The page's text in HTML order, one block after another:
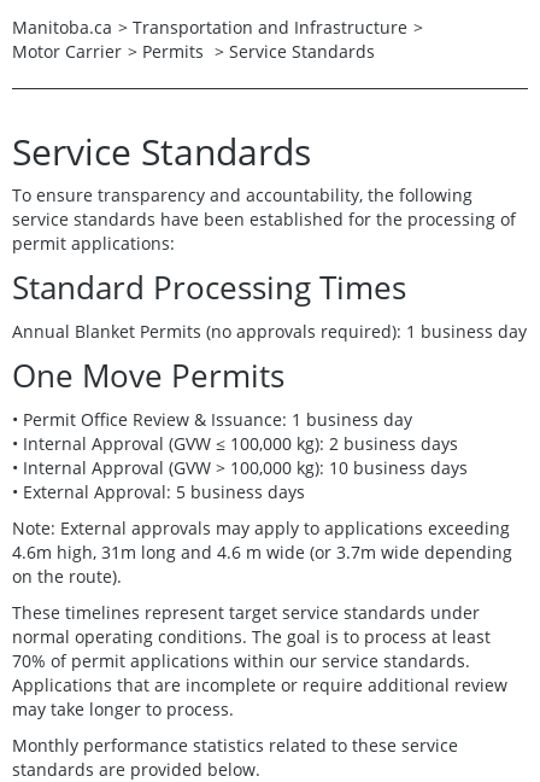
Manitoba.ca > Transportation and Infrastructure >
Motor Carrier > Permits > Service Standards
Service Standards
To ensure transparency and accountability, the following
service standards have been established for the processing of
permit applications:
Standard Processing Times
Annual Blanket Permits (no approvals required): 1 business day
One Move Permits
• Permit Office Review & Issuance: 1 business day
• Internal Approval (GVW ≤ 100,000 kg): 2 business days
• Internal Approval (GVW > 100,000 kg): 10 business days
• External Approval: 5 business days
Note: External approvals may apply to applications exceeding
4.6m high, 31m long and 4.6 m wide (or 3.7m wide depending
on the route).
These timelines represent target service standards under
normal operating conditions. The goal is to process at least
70% of permit applications within our service standards.
Applications that are incomplete or require additional review
may take longer to process.
Monthly performance statistics related to these service
standards are provided below.